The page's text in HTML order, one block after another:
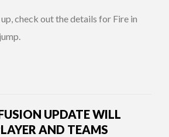
check out the details for Fire in
UPDATE WILL
AND TEAMS